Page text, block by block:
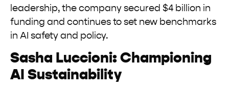
leadership, the company secured $4 billion in
funding and continues to set new benchmarks
in AI safety and policy.
Sasha Luccioni: Championing
AI Sustainability